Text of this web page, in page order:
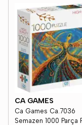
CA GAMES
Ca Games Ca.7036
Semazen 1000 Parça